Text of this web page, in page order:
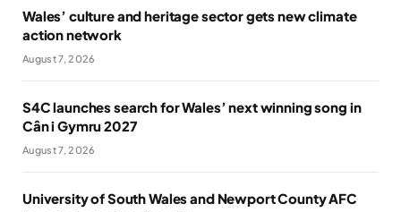
Wales’ culture and heritage sector gets new climate
action network
August 7, 2026
S4C launches search for Wales’ next winning song in
Cân i Gymru 2027
August 7, 2026
University of South Wales and Newport County AFC